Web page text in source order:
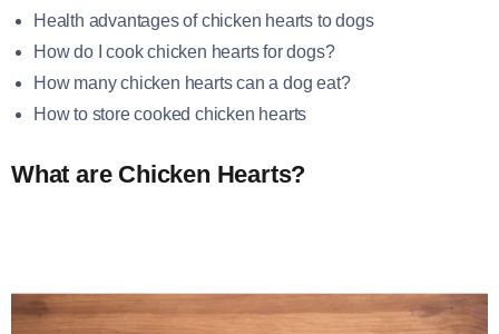
Health advantages of chicken hearts to dogs
How do I cook chicken hearts for dogs?
How many chicken hearts can a dog eat?
How to store cooked chicken hearts
What are Chicken Hearts?